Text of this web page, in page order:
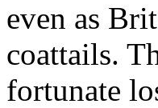
even as
coattails.
fortunate